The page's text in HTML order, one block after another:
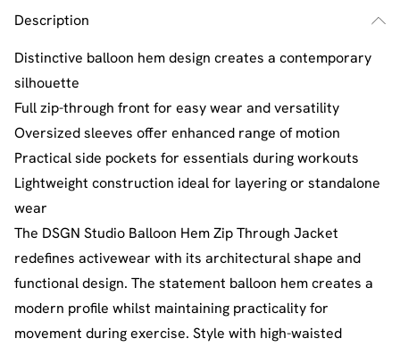
Description
Distinctive balloon hem design creates a contemporary
silhouette
Full zip-through front for easy wear and versatility
Oversized sleeves offer enhanced range of motion
Practical side pockets for essentials during workouts
Lightweight construction ideal for layering or standalone
wear
The DSGN Studio Balloon Hem Zip Through Jacket
redefines activewear with its architectural shape and
functional design. The statement balloon hem creates a
modern profile whilst maintaining practicality for
movement during exercise. Style with high-waisted